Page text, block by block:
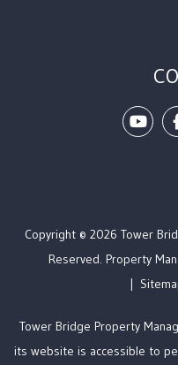
Copyright © 2026 Tower
Reserved. Property
Tower Bridge Property
its website is accessible to